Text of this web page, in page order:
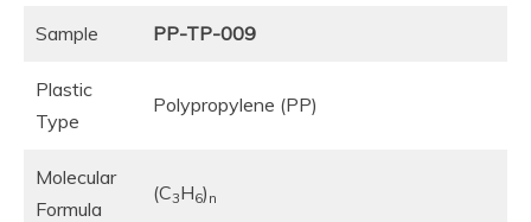
Sample PP-TP-009
Plastic
Type
Polypropylene (PP)
Molecular
Formula
(C3H6) n